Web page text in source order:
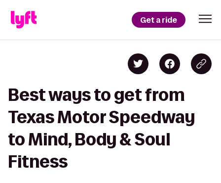
Get a ride
Best ways to get from
Texas Motor Speedway
to Mind, Body & Soul
Fitness